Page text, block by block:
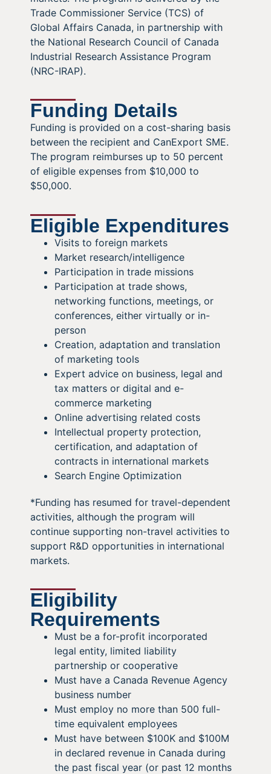
Trade Commissioner Service (TCS) of
Global Affairs Canada, in partnership with
the National Research Council of Canada
Industrial Research Assistance Program
(NRC-IRAP).
Funding Details
Funding is provided on a cost-sharing basis
between the recipient and CanExport SME.
The program reimburses up to 50 percent
of eligible expenses from $10,000 to
$50,000.
Eligible Expenditures
Visits to foreign markets
Market research/intelligence
Participation in trade missions
Participation at trade shows,
networking functions, meetings, or
conferences, either virtually or in-
person
Creation, adaptation and translation
of marketing tools
Expert advice on business, legal and
tax matters or digital and e-
commerce marketing
Online advertising related costs
Intellectual property protection,
certification, and adaptation of
contracts in international markets
Search Engine Optimization
*Funding has resumed for travel-dependent
activities, although the program will
continue supporting non-travel activities to
support R&D opportunities in international
markets.
Eligibility
Requirements
Must be a for-profit incorporated
legal entity, limited liability
partnership or cooperative
Must have a Canada Revenue Agency
business number
Must employ no more than 500 full-
time equivalent employees
Must have between $100K and $100M
in declared revenue in Canada during
the past fiscal year (or past 12 months